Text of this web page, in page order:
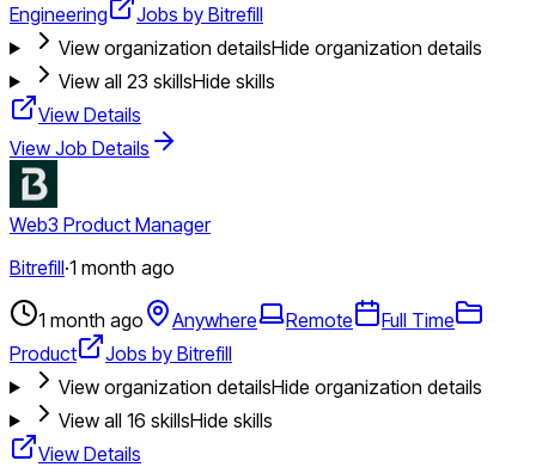
Engineering
Jobs by Bitrefill
View organization detailsHide organization details
View all 23 skillsHide skills
View Details
View Job Details
Web3 Product Manager
Bitrefill·1 month ago
1 month ago Anywhere Remote
Full Time
Product
Jobs by Bitrefill
View organization detailsHide organization details
View all 16 skillsHide skills
View Details